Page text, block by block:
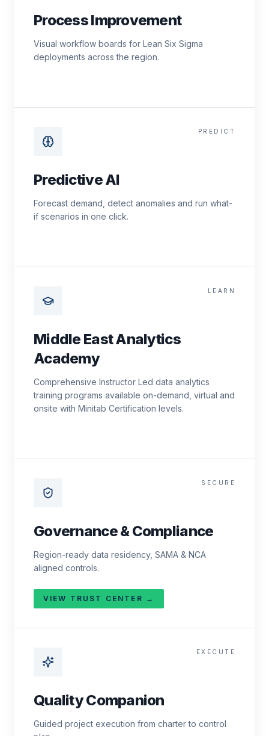
Process Improvement
Visual workflow boards for Lean Six Sigma
deployments across the region.
PREDICT
Predictive AI
Forecast demand, detect anomalies and run what-
if scenarios in one click.
LEARN
Middle East Analytics
Academy
Comprehensive Instructor Led data analytics
training programs available on-demand, virtual and
onsite with Minitab Certification levels.
SECURE
Governance & Compliance
Region-ready data residency, SAMA & NCA
aligned controls.
VIEW TRUST CENTER →
EXECUTE
Quality Companion
Guided project execution from charter to control